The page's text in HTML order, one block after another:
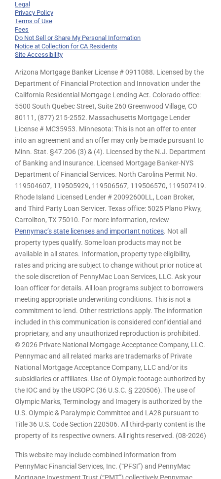
Legal
Privacy Policy
Terms of Use
Fees
Do Not Sell or Share My Personal Information
Notice at Collection for CA Residents
Site Accessibility
Arizona Mortgage Banker License # 0911088. Licensed by the
Department of Financial Protection and Innovation under the
California Residential Mortgage Lending Act. Colorado office:
5500 South Quebec Street, Suite 260 Greenwood Village, CO
80111, (877) 215-2552. Massachusetts Mortgage Lender
License # MC35953. Minnesota: This is not an offer to enter
into an agreement and an offer may only be made pursuant to
Minn. Stat. §47.206 (3) & (4). Licensed by the N.J. Department
of Banking and Insurance. Licensed Mortgage Banker-NYS
Department of Financial Services. North Carolina Permit No.
119504607, 119505929, 119506567, 119506570, 119507419.
Rhode Island Licensed Lender # 20092600LL, Loan Broker,
and Third Party Loan Servicer. Texas office: 5025 Plano Pkwy,
Carrollton, TX 75010. For more information, review
Pennymac’s state licenses and important notices. Not all
property types qualify. Some loan products may not be
available in all states. Information, property type eligibility,
rates and pricing are subject to change without prior notice at
the sole discretion of PennyMac Loan Services, LLC. Ask your
loan officer for details. All loan programs subject to borrowers
meeting appropriate underwriting conditions. This is not a
commitment to lend. Other restrictions apply. The information
included in this communication is considered confidential and
proprietary, and any unauthorized reproduction is prohibited.
© 2026 Private National Mortgage Acceptance Company, LLC.
Pennymac and all related marks are trademarks of Private
National Mortgage Acceptance Company, LLC and/or its
subsidiaries or affiliates. Use of Olympic footage authorized by
the IOC and by the USOPC (36 U.S.C. § 220506). The use of
Olympic Marks, Terminology and Imagery is authorized by the
U.S. Olympic & Paralympic Committee and LA28 pursuant to
Title 36 U.S. Code Section 220506. All third-party content is the
property of its respective owners. All rights reserved. (08-2026)
This website may include combined information from
PennyMac Financial Services, Inc. (“PFSI”) and PennyMac